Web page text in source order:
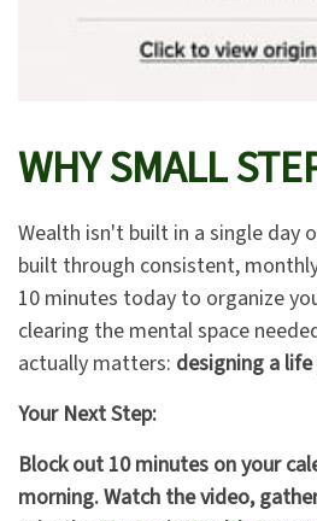
WHY SMALL
Wealth isn't built in a single day
built through consistent,
10 minutes today to organize
clearing the mental space
actually matters: designing a
Your Next Step:
Block out 10 minutes on your
morning. Watch the video,